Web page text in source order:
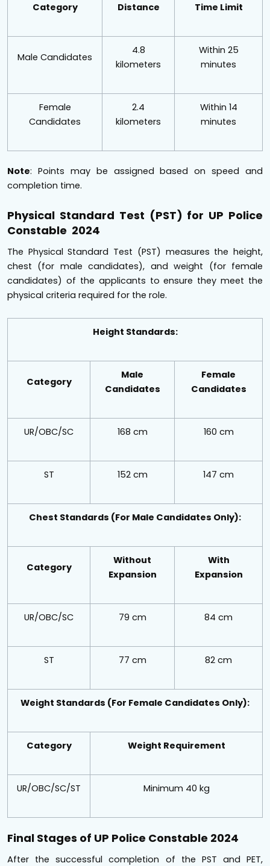
Category Distance Time Limit
Male Candidates
4.8
kilometers
Within 25
minutes
Female
Candidates
2.4
kilometers
Within 14
minutes
Note: Points may be assigned based on speed and
completion time.
Physical Standard Test (PST) for UP Police
Constable 2024
The Physical Standard Test (PST) measures the height,
chest (for male candidates), and weight (for female
candidates) of the applicants to ensure they meet the
physical criteria required for the role.
Height Standards:
Category
Male
Candidates
Female
Candidates
UR/OBC/SC 168 cm 160 cm
ST 152 cm 147 cm
Chest Standards (For Male Candidates Only):
Category
Without
Expansion
With
Expansion
UR/OBC/SC 79 cm 84 cm
ST 77 cm 82 cm
Weight Standards (For Female Candidates Only):
Category Weight Requirement
UR/OBC/SC/ST Minimum 40 kg
Final Stages of UP Police Constable 2024
After the successful completion of the PST and PET,